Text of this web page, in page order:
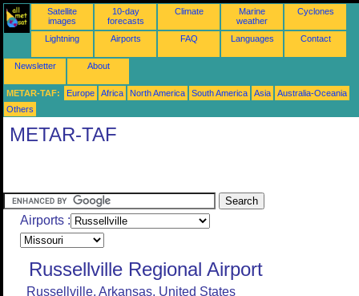
Satellite
images
10-day
forecasts
Climate
Marine
weather
Cyclones
Lightning Airports FAQ Languages Contact
Newsletter About
METAR-TAF: Europe Africa North America South America Asia
Australia-Oceania
Others
METAR-TAF
Airports :
Russellville Regional Airport
Russellville, Arkansas, United States